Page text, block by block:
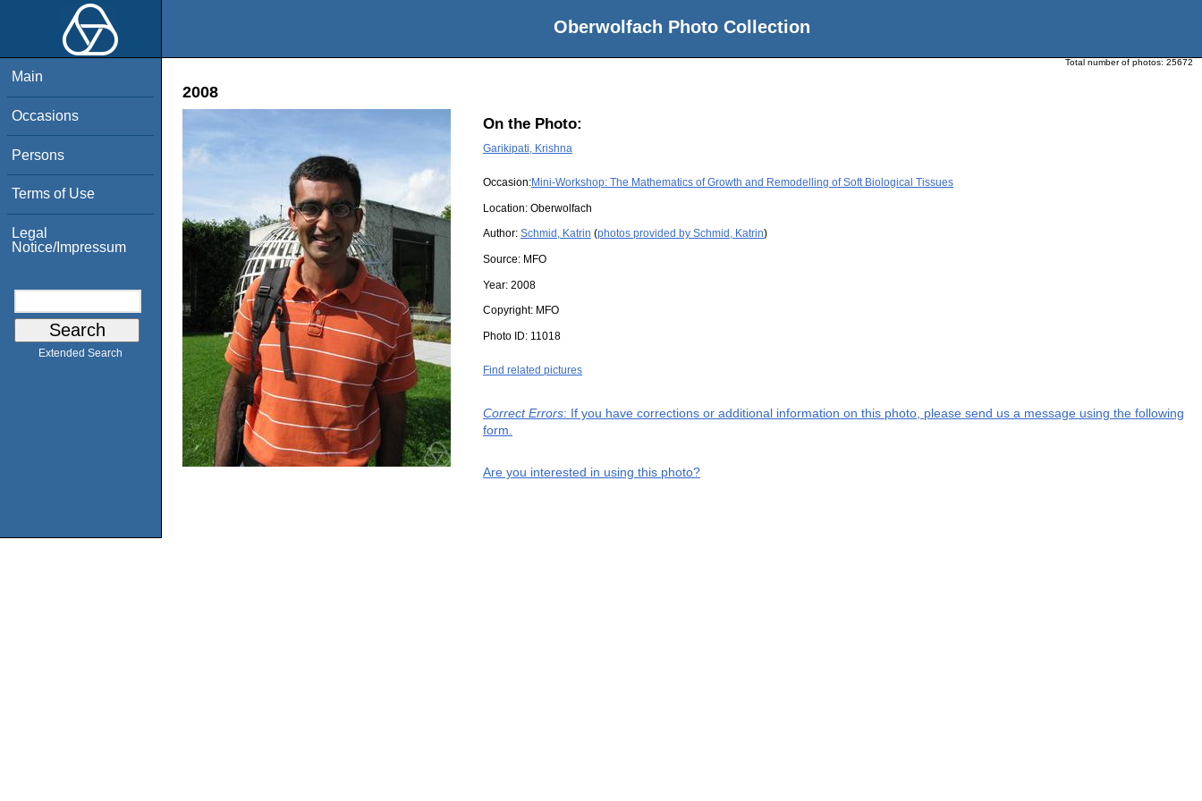
Oberwolfach Photo Collection
Main
Occasions
Persons
Terms of Use
Legal
Notice/Impressum
Extended Search
Total number of photos: 25672
2008
On the Photo:
Garikipati, Krishna
Occasion:Mini-Workshop: The Mathematics of Growth and Remodelling of Soft Biological Tissues
Location: Oberwolfach
Author: Schmid, Katrin (photos provided by Schmid, Katrin)
Source: MFO
Year: 2008
Copyright: MFO
Photo ID: 11018
Find related pictures
Correct Errors: If you have corrections or additional information on this photo, please send us a message using the following
form.
Are you interested in using this photo?